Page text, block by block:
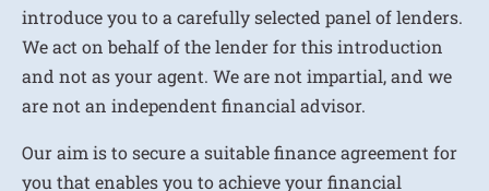
introduce you to a carefully selected panel of lenders.
We act on behalf of the lender for this introduction
and not as your agent. We are not impartial, and we
are not an independent financial advisor.
Our aim is to secure a suitable finance agreement for
you that enables you to achieve your financial